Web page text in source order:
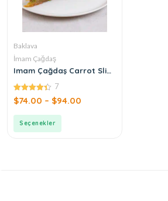
Baklava
İmam Çağdaş
Imam Çağdaş Carrot Slice
4.43
out of 5
7
$74.00 – $94.00
Seçenekler